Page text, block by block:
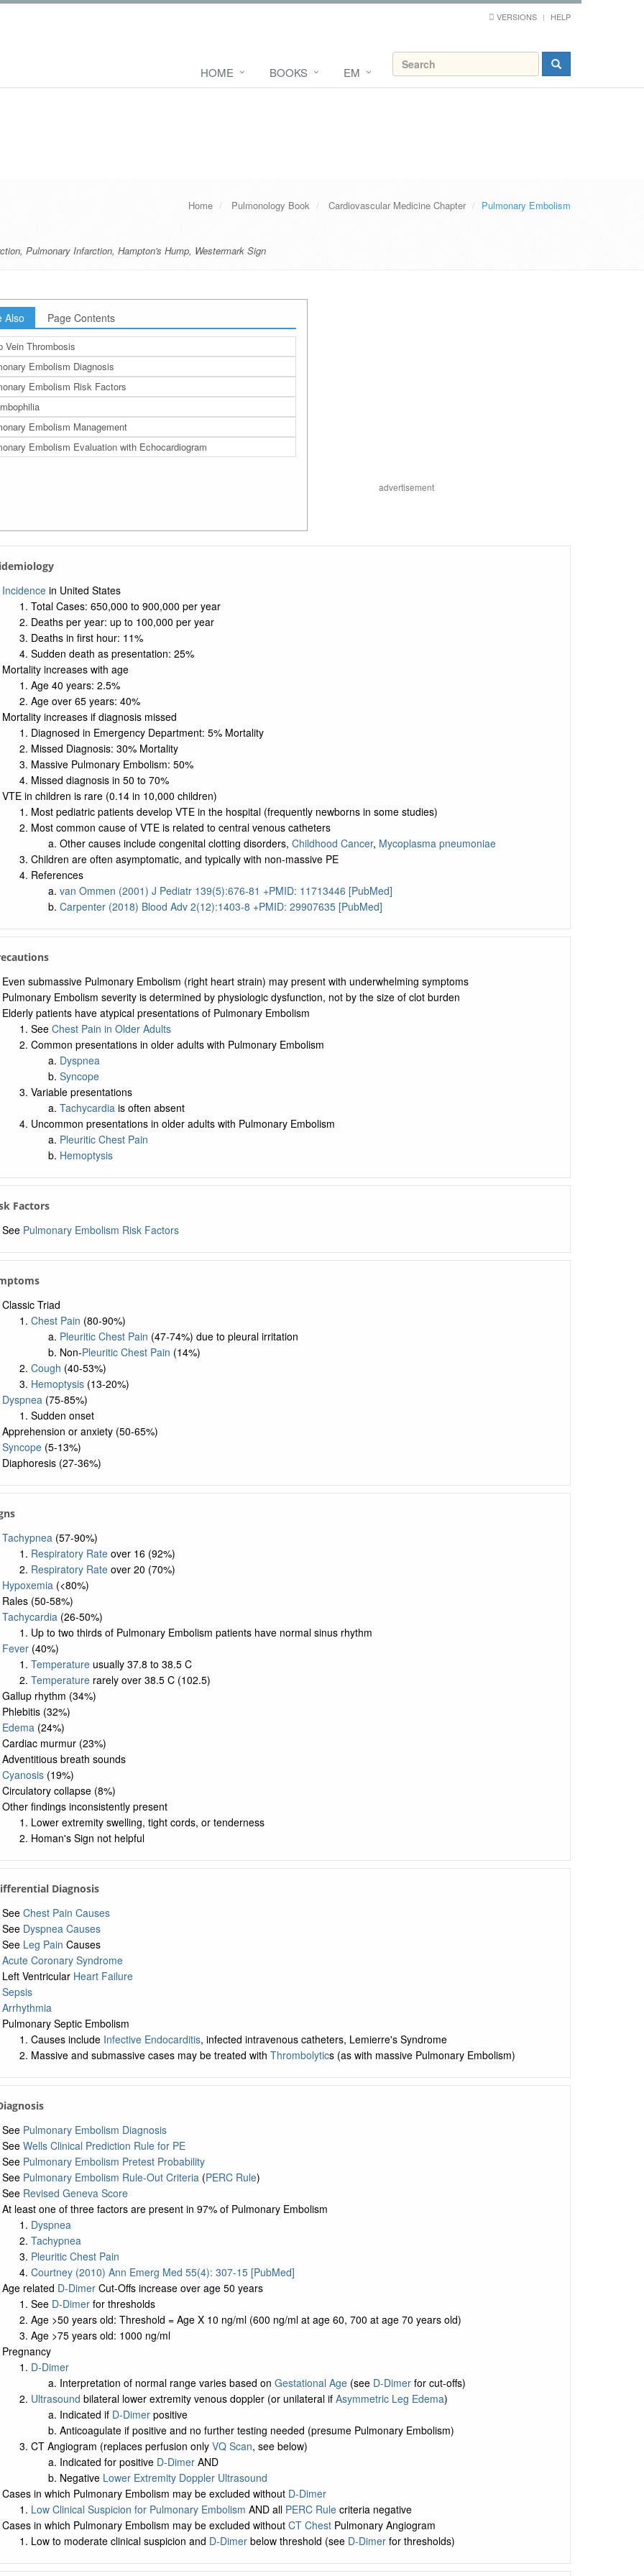
VERSIONS HELP
HOME BOOKS EM
Home Pulmonology Book Cardiovascular Medicine Chapter Pulmonary Embolism
, Pulmonary Infarction, Hampton's Hump, Westermark Sign
Also Page Contents
Vein Thrombosis
Embolism Diagnosis
Embolism Risk Factors
Embolism Management
Embolism Evaluation with Echocardiogram
advertisement
Incidencein United States
Total Cases: 650,000 to 900,000 per year
Deaths per year: up to 100,000 per year
Deaths in first hour: 11%
Sudden death as presentation: 25%
Mortality increases with age
Age 40 years: 2.5%
Age over 65 years: 40%
Mortality increases if diagnosis missed
Diagnosed in Emergency Department: 5% Mortality
Missed Diagnosis: 30% Mortality
Massive Pulmonary Embolism: 50%
Missed diagnosis in 50 to 70%
VTE in children is rare (0.14 in 10,000 children)
Most pediatric patients develop VTE in the hospital (frequently newborns in some studies)
Most common cause of VTE is related to central venous catheters
Other causes include congenital clotting disorders, Childhood Cancer, Mycoplasma pneumoniae
Children are often asymptomatic, and typically with non-massive PE
References
van Ommen (2001) J Pediatr 139(5):676-81 +PMID: 11713446 [PubMed]
Carpenter (2018) Blood Adv 2(12):1403-8 +PMID: 29907635 [PubMed]
Even submassive Pulmonary Embolism (right heart strain) may present with underwhelming symptoms
Pulmonary Embolism severity is determined by physiologic dysfunction, not by the size of clot burden
Elderly patients have atypical presentations of Pulmonary Embolism
See Chest Pain in Older Adults
Common presentations in older adults with Pulmonary Embolism
Dyspnea
Syncope
Variable presentations
Tachycardiais often absent
Uncommon presentations in older adults with Pulmonary Embolism
Pleuritic Chest Pain
Hemoptysis
Factors
See Pulmonary Embolism Risk Factors
Classic Triad
Chest Pain (80-90%)
Pleuritic Chest Pain (47-74%) due to pleural irritation
Non-Pleuritic Chest Pain (14%)
Cough (40-53%)
Hemoptysis(13-20%)
Dyspnea(75-85%)
Sudden onset
Apprehension or anxiety (50-65%)
Syncope(5-13%)
Diaphoresis (27-36%)
Tachypnea(57-90%)
Respiratory Rateover 16 (92%)
Respiratory Rateover 20 (70%)
Hypoxemia(<80%)
Rales (50-58%)
Tachycardia(26-50%)
Up to two thirds of Pulmonary Embolism patients have normal sinus rhythm
Fever(40%)
Temperatureusually 37.8 to 38.5 C
Temperaturerarely over 38.5 C (102.5)
Gallup rhythm (34%)
Phlebitis (32%)
Edema(24%)
Cardiac murmur (23%)
Adventitious breath sounds
Cyanosis(19%)
Circulatory collapse (8%)
Other findings inconsistently present
Lower extremity swelling, tight cords, or tenderness
Homan's Sign not helpful
Diagnosis
See Chest Pain Causes
See Dyspnea Causes
See Leg Pain Causes
Acute Coronary Syndrome
Left Ventricular Heart Failure
Sepsis
Arrhythmia
Pulmonary Septic Embolism
Causes include Infective Endocarditis, infected intravenous catheters, Lemierre's Syndrome
Massive and submassive cases may be treated with Thrombolytics (as with massive Pulmonary Embolism)
See Pulmonary Embolism Diagnosis
See Wells Clinical Prediction Rule for PE
See Pulmonary Embolism Pretest Probability
See Pulmonary Embolism Rule-Out Criteria(PERC Rule)
See Revised Geneva Score
At least one of three factors are present in 97% of Pulmonary Embolism
Dyspnea
Tachypnea
Pleuritic Chest Pain
Courtney (2010) Ann Emerg Med 55(4): 307-15 [PubMed]
Age related D-DimerCut-Offs increase over age 50 years
See D-Dimerfor thresholds
Age >50 years old: Threshold = Age X 10 ng/ml (600 ng/ml at age 60, 700 at age 70 years old)
Age >75 years old: 1000 ng/ml
Pregnancy
D-Dimer
Interpretation of normal range varies based on Gestational Age(see D-Dimerfor cut-offs)
Ultrasound bilateral lower extremity venous doppler (or unilateral if Asymmetric Leg Edema)
Indicated if D-Dimerpositive
Anticoagulate if positive and no further testing needed (presume Pulmonary Embolism)
CT Angiogram (replaces perfusion only VQ Scan, see below)
Indicated for positive D-DimerAND
Negative Lower Extremity Doppler Ultrasound
Cases in which Pulmonary Embolism may be excluded without D-Dimer
Low Clinical Suspicion for Pulmonary Embolism AND all PERC Rulecriteria negative
Cases in which Pulmonary Embolism may be excluded without CT ChestPulmonary Angiogram
Low to moderate clinical suspicion and D-Dimerbelow threshold (see D-Dimerfor thresholds)